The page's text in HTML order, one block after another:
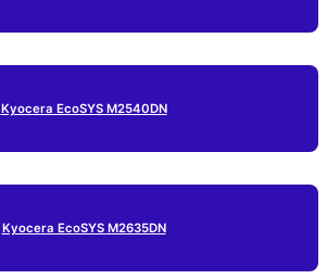
Kyocera EcoSYS M2540DN
Kyocera EcoSYS M2635DN